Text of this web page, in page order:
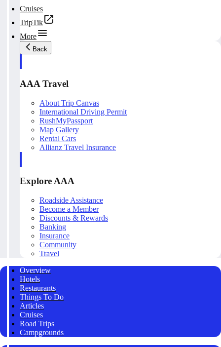
Cruises
TripTik
More
Back
AAA Travel
About Trip Canvas
International Driving Permit
RushMyPassport
Map Gallery
Rental Cars
Allianz Travel Insurance
Explore AAA
Roadside Assistance
Become a Member
Discounts & Rewards
Banking
Insurance
Community
Travel
Overview
Hotels
Restaurants
Things To Do
Articles
Cruises
Road Trips
Campgrounds